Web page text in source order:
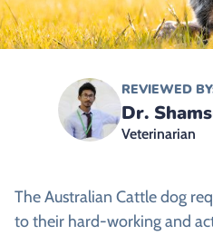
REVIEWED
Dr.
Veterinarian
The Australian Cattle dog
to their hard-working and